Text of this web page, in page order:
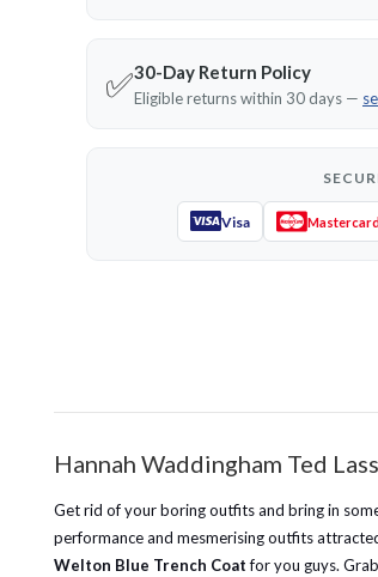
✅30-Day Return Policy
Eligible returns within 30 days —
Visa
Hannah Waddingham Ted
Get rid of your boring outfits and bring in
performance and mesmerising outfits
Welton Blue Trench Coatfor you guys.